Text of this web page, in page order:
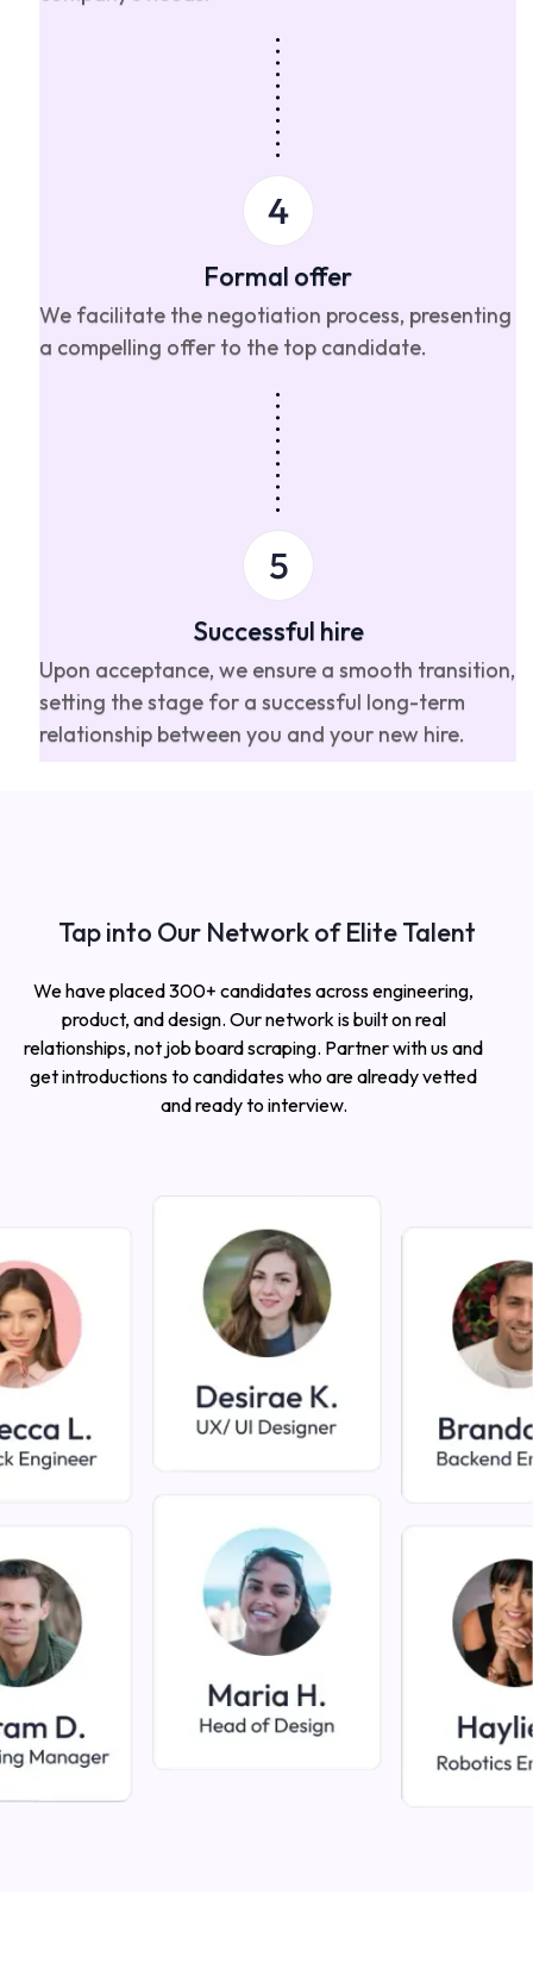
Formal offer
We facilitate the negotiation process, presenting
a compelling offer to the top candidate.
Successful hire
Upon acceptance, we ensure a smooth transition,
setting the stage for a successful long-term
relationship between you and your new hire.
Tap into Our Network of Elite Talent
We have placed 300+ candidates across engineering,
product, and design. Our network is built on real
relationships, not job board scraping. Partner with us and
get introductions to candidates who are already vetted
and ready to interview.